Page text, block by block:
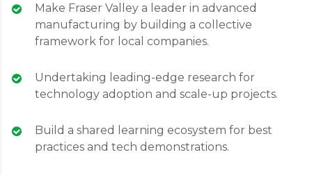
Make Fraser Valley a leader in advanced
manufacturing by building a collective
framework for local companies.
Undertaking leading-edge research for
technology adoption and scale-up projects.
Build a shared learning ecosystem for best
practices and tech demonstrations.